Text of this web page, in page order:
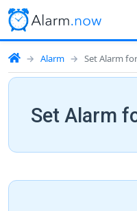
Alarm Set Alarm
Set Alarm